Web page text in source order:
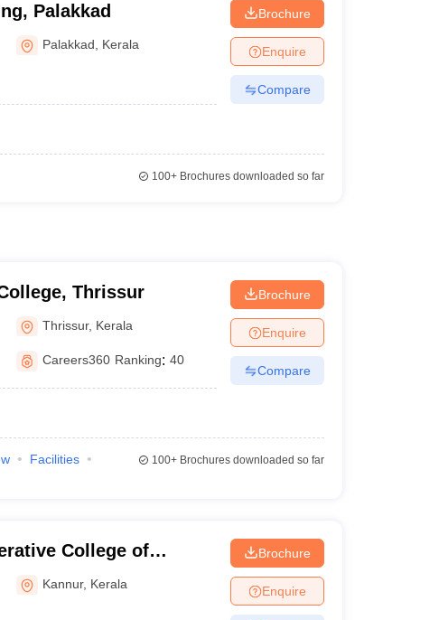
Palakkad
Palakkad Kerala
Brochure
Enquire
Compare
100+Brochures downloaded so far
Thrissur
Thrissur, Kerala
Careers360 Ranking: 40
Brochure
Enquire
Compare
Facilities
100+Brochures downloaded so far
College of
Kannur, Kerala
Brochure
Enquire